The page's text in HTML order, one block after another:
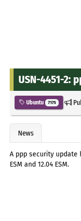
USN-4451-2:
Ubuntu 7175
News
A ppp security update
ESM and 12.04 ESM.